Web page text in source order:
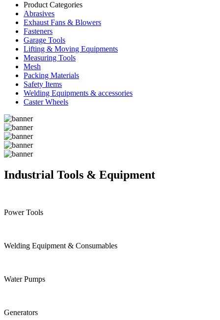
Product Categories
Abrasives
Exhaust Fans & Blowers
Fasteners
Garage Tools
Lifting & Moving Equipments
Measuring Tools
Mesh
Packing Materials
Safety Items
Welding Equipments & accessories
Caster Wheels
Industrial Tools & Equipment
Power Tools
Welding Equipment & Consumables
Water Pumps
Generators